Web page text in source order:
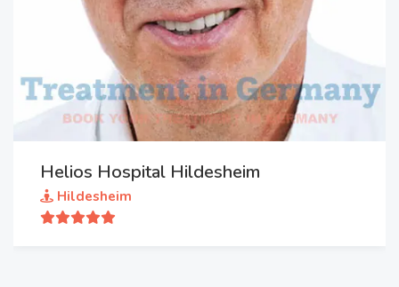
Helios Hospital Hildesheim
Hildesheim